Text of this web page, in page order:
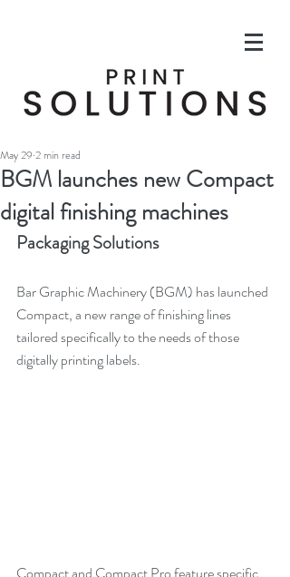
BGM launches new Compact
digital finishing machines
May 29 2 min read
Packaging Solutions
Bar Graphic Machinery (BGM) has launched
Compact, a new range of finishing lines
tailored specifically to the needs of those
digitally printing labels.
Compact and Compact Pro feature specific